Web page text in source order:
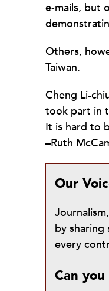
e-mails, but
Others,
Taiwan.
Cheng Li-
took part in
It is hard to
–Ruth
Our
by
every
Can